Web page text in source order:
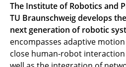
The Institute of Robotics and
TU Braunschweig develops
next generation of robotic
encompasses adaptive
close human-robot